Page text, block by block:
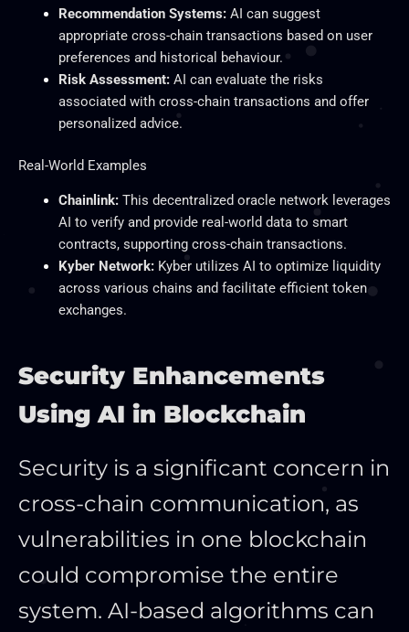
Recommendation Systems:AI can suggest
appropriate cross-chain transactions based on user
preferences and historical behaviour.
Risk Assessment:AI can evaluate the risks
associated with cross-chain transactions and offer
personalized advice.
Real-World Examples
Chainlink:This decentralized oracle network leverages
AI to verify and provide real-world data to smart
contracts, supporting cross-chain transactions.
Kyber Network:Kyber utilizes AI to optimize liquidity
across various chains and facilitate efficient token
exchanges.
Security Enhancements
Using AI in Blockchain
Security is a significant concern in
cross-chain communication, as
vulnerabilities in one blockchain
could compromise the entire
system. AI-based algorithms can